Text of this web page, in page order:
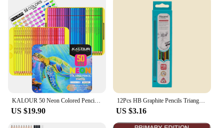
US $19.90
12Pcs HB Graphite Pencils Triangular Grip Break-Resistant Easy to Sharpen for Writing Sketching Drafting Drawing School Supplies
US $3.16